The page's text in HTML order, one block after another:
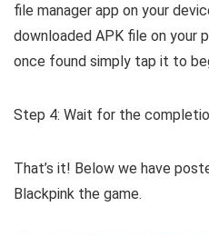
file manager app on your
downloaded APK file on your
once found simply tap it to
Step 4: Wait for the
That’s it! Below we have
Blackpink the game.